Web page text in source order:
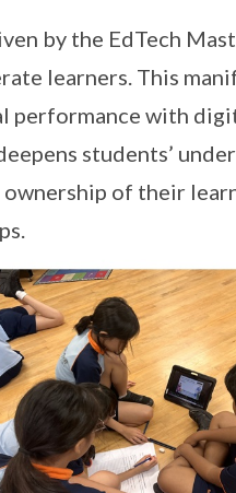
by the EdTech
learners. This
performance with
students’
of their